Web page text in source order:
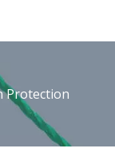
Protection